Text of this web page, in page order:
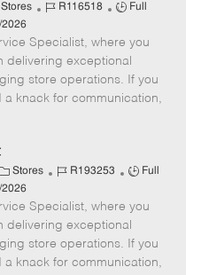
Stores
J
b
I
d
R116518
J
b
T
y
p
Full
2026
Specialist, where you
delivering exceptional
store operations. If you
a knack for communication,
C
t
Stores
J
b
I
d
R193253
J
b
T
y
p
Full
2026
Specialist, where you
delivering exceptional
store operations. If you
a knack for communication,